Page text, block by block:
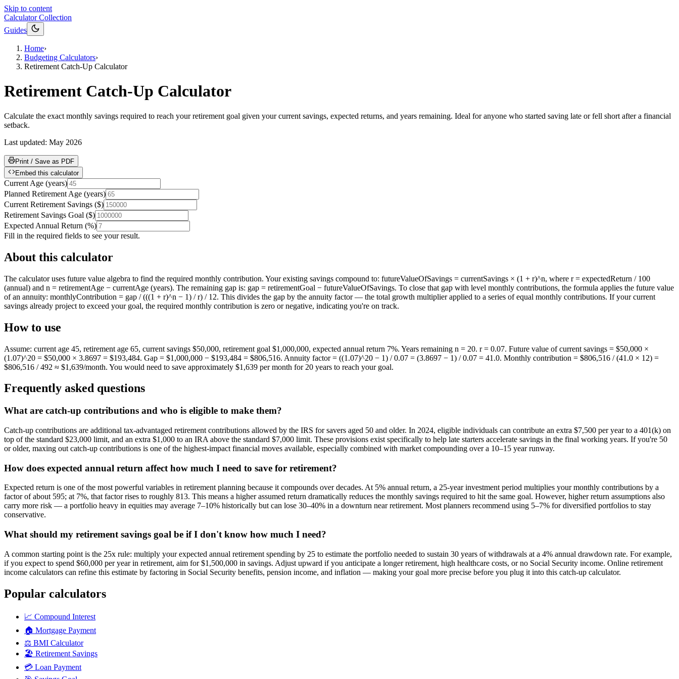
Skip to content
Calculator Collection
Guides
Home›
Budgeting Calculators›
Retirement Catch-Up Calculator
Retirement Catch-Up Calculator
Calculate the exact monthly savings required to reach your retirement goal given your current savings, expected returns, and years remaining. Ideal for anyone who started saving late or fell short after a financial
setback.
Last updated: May 2026
Print / Save as PDF
Embed this calculator
Current Age (years)
Planned Retirement Age (years)
Current Retirement Savings ($)
Retirement Savings Goal ($)
Expected Annual Return (%)
Fill in the required fields to see your result.
About this calculator
The calculator uses future value algebra to find the required monthly contribution. Your existing savings compound to: futureValueOfSavings = currentSavings × (1 + r)^n, where r = expectedReturn / 100
(annual) and n = retirementAge − currentAge (years). The remaining gap is: gap = retirementGoal − futureValueOfSavings. To close that gap with level monthly contributions, the formula applies the future value
of an annuity: monthlyContribution = gap / (((1 + r)^n − 1) / r) / 12. This divides the gap by the annuity factor — the total growth multiplier applied to a series of equal monthly contributions. If your current
savings already project to exceed your goal, the required monthly contribution is zero or negative, indicating you're on track.
How to use
Assume: current age 45, retirement age 65, current savings $50,000, retirement goal $1,000,000, expected annual return 7%. Years remaining n = 20. r = 0.07. Future value of current savings = $50,000 ×
(1.07)^20 = $50,000 × 3.8697 = $193,484. Gap = $1,000,000 − $193,484 = $806,516. Annuity factor = ((1.07)^20 − 1) / 0.07 = (3.8697 − 1) / 0.07 = 41.0. Monthly contribution = $806,516 / (41.0 × 12) =
$806,516 / 492 ≈ $1,639/month. You would need to save approximately $1,639 per month for 20 years to reach your goal.
Frequently asked questions
What are catch-up contributions and who is eligible to make them?
Catch-up contributions are additional tax-advantaged retirement contributions allowed by the IRS for savers aged 50 and older. In 2024, eligible individuals can contribute an extra $7,500 per year to a 401(k) on
top of the standard $23,000 limit, and an extra $1,000 to an IRA above the standard $7,000 limit. These provisions exist specifically to help late starters accelerate savings in the final working years. If you're 50
or older, maxing out catch-up contributions is one of the highest-impact financial moves available, especially combined with market compounding over a 10–15 year runway.
How does expected annual return affect how much I need to save for retirement?
Expected return is one of the most powerful variables in retirement planning because it compounds over decades. At 5% annual return, a 25-year investment period multiplies your monthly contributions by a
factor of about 595; at 7%, that factor rises to roughly 813. This means a higher assumed return dramatically reduces the monthly savings required to hit the same goal. However, higher return assumptions also
carry more risk — a portfolio heavy in equities may average 7–10% historically but can lose 30–40% in a downturn near retirement. Most planners recommend using 5–7% for diversified portfolios to stay
conservative.
What should my retirement savings goal be if I don't know how much I need?
A common starting point is the 25x rule: multiply your expected annual retirement spending by 25 to estimate the portfolio needed to sustain 30 years of withdrawals at a 4% annual drawdown rate. For example,
if you expect to spend $60,000 per year in retirement, aim for $1,500,000 in savings. Adjust upward if you anticipate a longer retirement, high healthcare costs, or no Social Security income. Online retirement
income calculators can refine this estimate by factoring in Social Security benefits, pension income, and inflation — making your goal more precise before you plug it into this catch-up calculator.
Popular calculators
📈 Compound Interest
🏠 Mortgage Payment
⚖️ BMI Calculator
🏖️ Retirement Savings
💳 Loan Payment